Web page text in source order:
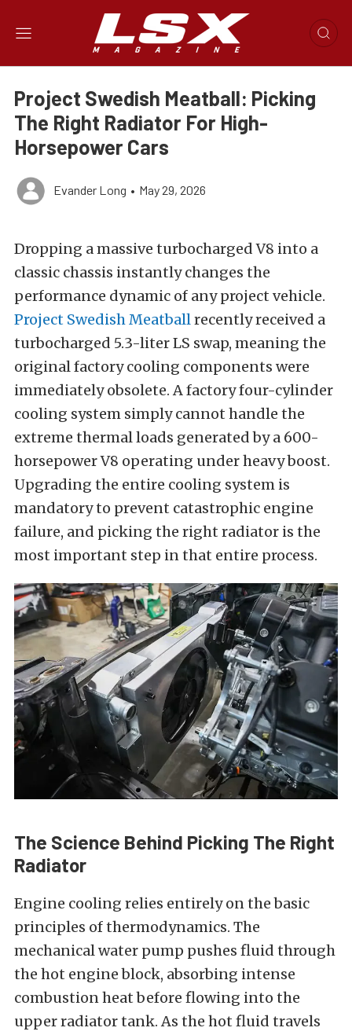
Project Swedish Meatball: Picking
The Right Radiator For High-
Horsepower Cars
Evander Long • May 29, 2026
Dropping a massive turbocharged V8 into a
classic chassis instantly changes the
performance dynamic of any project vehicle.
Project Swedish Meatballrecently received a
turbocharged 5.3-liter LS swap, meaning the
original factory cooling components were
immediately obsolete. A factory four-cylinder
cooling system simply cannot handle the
extreme thermal loads generated by a 600-
horsepower V8 operating under heavy boost.
Upgrading the entire cooling system is
mandatory to prevent catastrophic engine
failure, and picking the right radiator is the
most important step in that entire process.
The Science Behind Picking The Right
Radiator
Engine cooling relies entirely on the basic
principles of thermodynamics. The
mechanical water pump pushes fluid through
the hot engine block, absorbing intense
combustion heat before flowing into the
upper radiator tank. As the hot fluid travels